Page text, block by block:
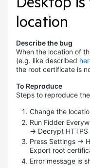
location
Describe the bug
When the location of
(e.g. like described
the root certificate is
To Reproduce
Steps to reproduce
Change the
Run Fidder
-> Decrypt
Press Settings ->
Export root
Error message is